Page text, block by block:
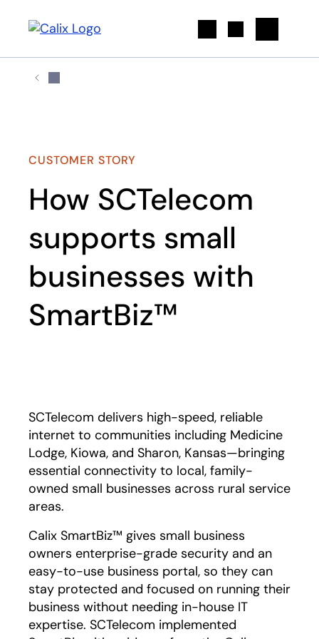
CUSTOMER STORY
How SCTelecom
supports small
businesses with
SmartBiz™
Play
SCTelecom delivers high-speed, reliable
internet to communities including Medicine
Lodge, Kiowa, and Sharon, Kansas—bringing
essential connectivity to local, family-
owned small businesses across rural service
areas.
Calix SmartBiz™ gives small business
owners enterprise-grade security and an
easy-to-use business portal, so they can
stay protected and focused on running their
business without needing in-house IT
expertise. SCTelecom implemented